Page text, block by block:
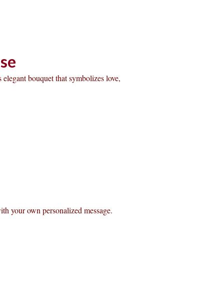
bouquet that symbolizes love,
your own personalized message.